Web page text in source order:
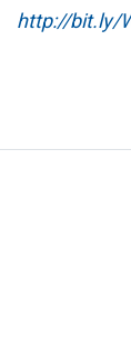
http://bit.ly/